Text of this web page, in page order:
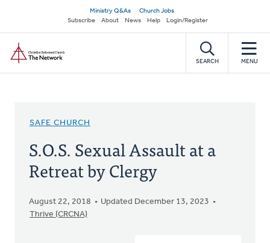
main
content
Secondary
navigation
Ministry Q&As
Church Jobs
Subscribe
About News Help Login/Register
SEARCH MENU
SAFE CHURCH
S.O.S. Sexual Assault at a
Retreat by Clergy
August 22, 2018
Updated December 13, 2023
Thrive (CRCNA)